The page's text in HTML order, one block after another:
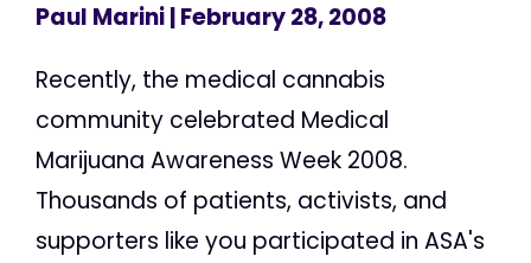
Paul Marini| February 28, 2008
Recently, the medical cannabis
community celebrated Medical
Marijuana Awareness Week 2008.
Thousands of patients, activists, and
supporters like you participated in ASA's